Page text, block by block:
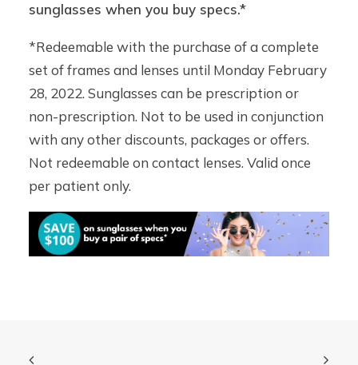
sunglasses when you buy specs.*
*Redeemable with the purchase of a complete
set of frames and lenses until Monday February
28, 2022. Sunglasses can be prescription or
non-prescription. Not to be used in conjunction
with any other discounts, packages or offers.
Not redeemable on contact lenses. Valid once
per patient only.